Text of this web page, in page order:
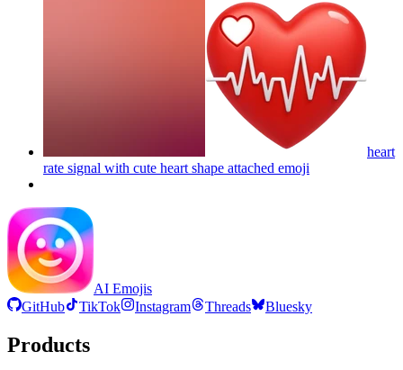
heart
rate signal with cute heart shape attached emoji
AI Emojis
GitHub
TikTok Instagram Threads Bluesky
Products